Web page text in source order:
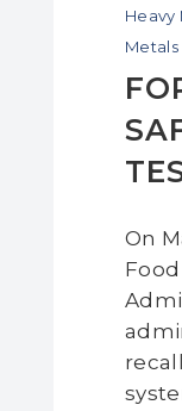
Heavy
Metals
On